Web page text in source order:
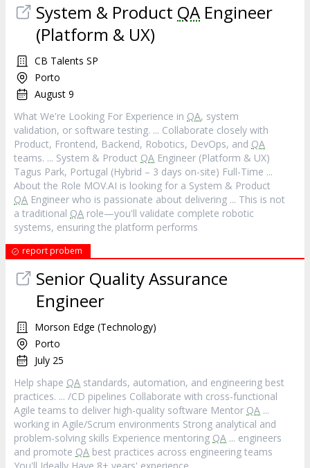
System & Product QA Engineer
(Platform & UX)
CB Talents SP
Porto
August 9
What We're Looking For Experience in QA, system
validation, or software testing. ... Collaborate closely with
Product, Frontend, Backend, Robotics, DevOps, and QA
teams. ... System & Product QA Engineer (Platform & UX)
Tagus Park, Portugal (Hybrid – 3 days on-site) Full-Time ...
About the Role MOV.AI is looking for a System & Product
QA Engineer who is passionate about delivering ... This is not
a traditional QA role—you'll validate complete robotic
systems, ensuring the platform performs
report probem
Senior Quality Assurance
Engineer
Morson Edge (Technology)
Porto
July 25
Help shape QA standards, automation, and engineering best
practices. ... /CD pipelines Collaborate with cross-functional
Agile teams to deliver high-quality software Mentor QA ...
working in Agile/Scrum environments Strong analytical and
problem‐solving skills Experience mentoring QA ... engineers
and promote QA best practices across engineering teams